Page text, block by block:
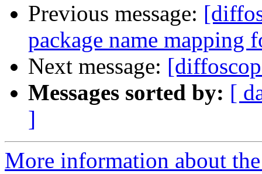
Previous message:
package name mapping
Next message:
Messages sorted by: [
]
More information about